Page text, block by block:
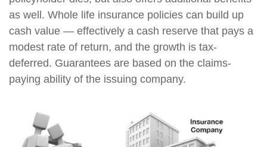
as well. Whole life insurance policies can build up
cash value — effectively a cash reserve that pays a
modest rate of return, and the growth is tax-
deferred. Guarantees are based on the claims-
paying ability of the issuing company.